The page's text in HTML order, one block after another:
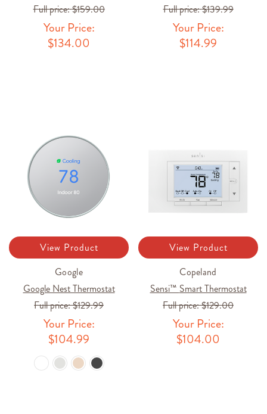
Full price:$159.00
Your Price:
$134.00
Full price:$139.99
Your Price:
$114.99
View Product
Google
Google Nest Thermostat
Full price:$129.99
Your Price:
$104.99
View Product
Copeland
Sensi™ Smart Thermostat
Full price:$129.00
Your Price:
$104.00